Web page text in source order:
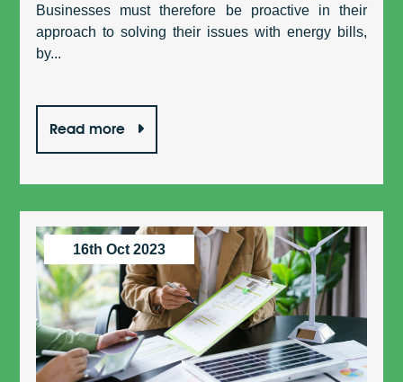
Businesses must therefore be proactive in their
approach to solving their issues with energy bills,
by...
Read more
16th Oct 2023